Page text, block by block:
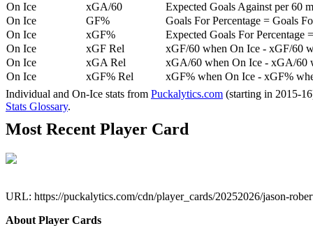
On Ice
xGA/60
Expected Goals Against per 60
On Ice
GF%
Goals For Percentage = Goals
On Ice
xGF%
Expected Goals For Percentage
On Ice
xGF Rel
xGF/60 when On Ice - xGF/60
On Ice
xGA Rel
xGA/60 when On Ice - xGA/60
On Ice
xGF% Rel
xGF% when On Ice - xGF%
Individual and On-Ice stats from Puckalytics.com (starting in 2015-
Stats Glossary.
Most Recent Player Card
URL: https://puckalytics.com/cdn/player_cards/20252026/jason-
About Player Cards